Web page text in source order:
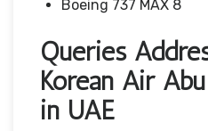
Boeing 737 MAX 8
Queries
Korean Air
in UAE